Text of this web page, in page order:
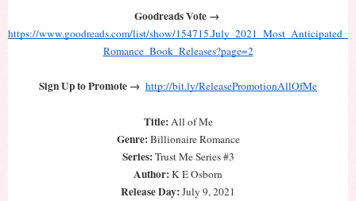
https://www.goodreads.com/list/show/154715.July_2021_Most_Anticipated_
Romance_Book_Releases?page=2
Sign Up to Promote → http://bit.ly/ReleasePromotionAllOfMe
Title: All of Me
Genre: Billionaire Romance
Series: Trust Me Series #3
Author: K E Osborn
Release Day: July 9, 2021